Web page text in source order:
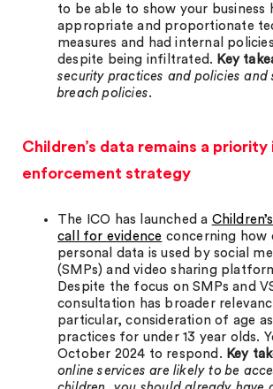
to be able to show your business
appropriate and proportionate
measures and had internal
despite being infiltrated. Key
security practices and policies and
breach policies.
Children’s data remains a priority
enforcement strategy
The ICO has launched a
call for evidence concerning how
personal data is used by social
(SMPs) and video sharing
Despite the focus on SMPs and
consultation has broader
particular, consideration of age
practices for under 13 year olds.
October 2024 to respond. Key
online services are likely to be